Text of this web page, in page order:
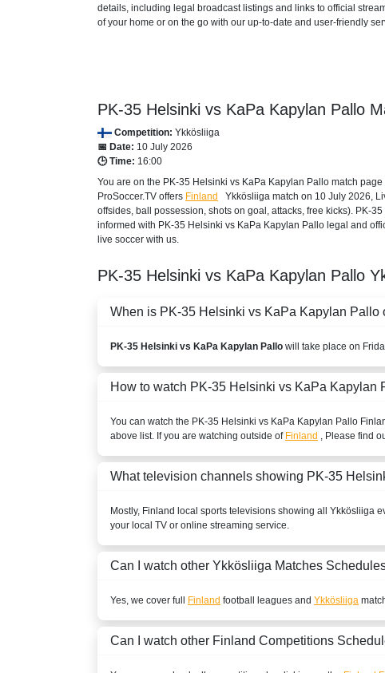
details, including legal broadcast listings and links to official
of your home or on the go with our up-to-date and user-friendly
PK-35 Helsinki vs KaPa Kapylan Pallo
Competition: Ykkösliiga
📅 Date: 10 July 2026
🕒 Time: 16:00
You are on the PK-35 Helsinki vs KaPa Kapylan Pallo match
ProSoccer.TV offers Finland Ykkösliiga match on 10 July 2026,
offsides, ball possession, shots on goal, attacks, free kicks). PK-
informed with PK-35 Helsinki vs KaPa Kapylan Pallo legal and
live soccer with us.
PK-35 Helsinki vs KaPa Kapylan Pallo
When is PK-35 Helsinki vs KaPa Kapylan Pallo
PK-35 Helsinki vs KaPa Kapylan Pallo will take place on
How to watch PK-35 Helsinki vs KaPa Kapylan
You can watch the PK-35 Helsinki vs KaPa Kapylan Pallo
above list. If you are watching outside of Finland , Please find
What television channels showing PK-35
Mostly, Finland local sports televisions showing all Ykkösliiga
your local TV or online streaming service.
Can I watch other Ykkösliiga Matches
Yes, we cover full Finland football leagues and Ykkösliiga
Can I watch other Finland Competitions